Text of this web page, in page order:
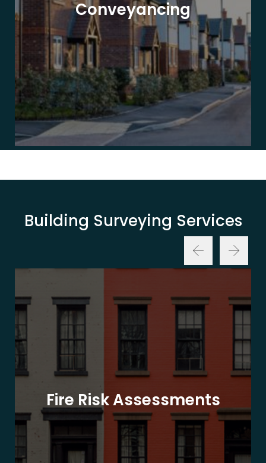
Conveyancing
Building Surveying Services
Fire Risk Assessments